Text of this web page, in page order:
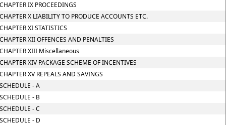
IX PROCEEDINGS
X LIABILITY TO PRODUCE ACCOUNTS ETC.
XI STATISTICS
XII OFFENCES AND PENALTIES
XIII Miscellaneous
XIV PACKAGE SCHEME OF INCENTIVES
XV REPEALS AND SAVINGS
- A
- B
- C
- D